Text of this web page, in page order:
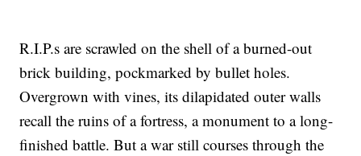
R.I.P.s are scrawled on the shell of a burned-out
brick building, pockmarked by bullet holes.
Overgrown with vines, its dilapidated outer walls
recall the ruins of a fortress, a monument to a long-
finished battle. But a war still courses through the